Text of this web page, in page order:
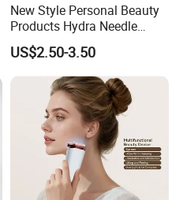
New Style Personal Beauty
Products Hydra Needle
Hn30 Derma Stamp Skin
Care Products Produtos De
Beleza for Home Use
US$2.50-3.50